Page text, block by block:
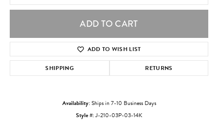
ADD TO CART
ADD TO WISH LIST
SHIPPING RETURNS
Availability:Ships in 7-10 Business Days
Style #:J-210-03P-03-14K